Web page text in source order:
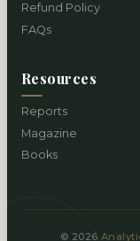
Refund Policy
FAQs
Resources
Reports
Magazine
Books
© 2026